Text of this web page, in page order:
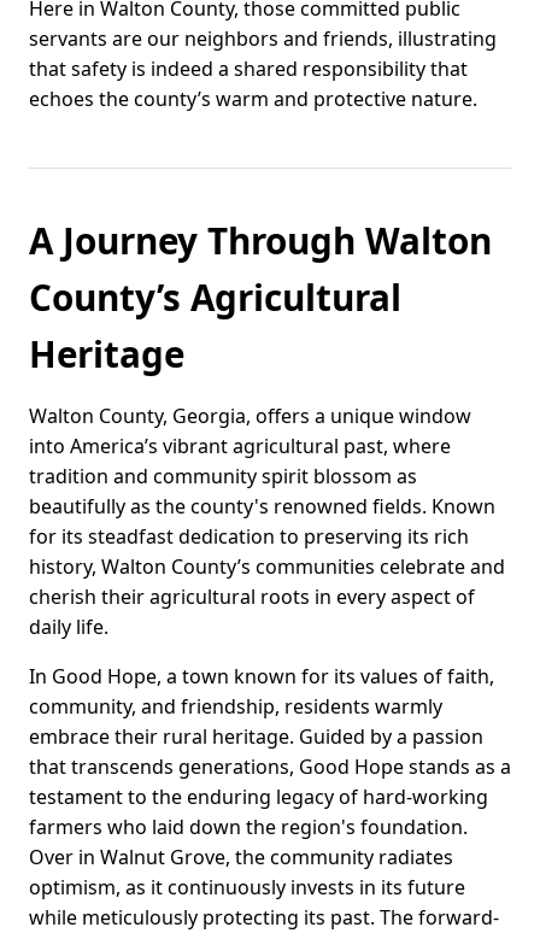
Here in Walton County, those committed public
servants are our neighbors and friends, illustrating
that safety is indeed a shared responsibility that
echoes the county’s warm and protective nature.
A Journey Through Walton
County’s Agricultural
Heritage
Walton County, Georgia, offers a unique window
into America’s vibrant agricultural past, where
tradition and community spirit blossom as
beautifully as the county's renowned fields. Known
for its steadfast dedication to preserving its rich
history, Walton County’s communities celebrate and
cherish their agricultural roots in every aspect of
daily life.
In Good Hope, a town known for its values of faith,
community, and friendship, residents warmly
embrace their rural heritage. Guided by a passion
that transcends generations, Good Hope stands as a
testament to the enduring legacy of hard-working
farmers who laid down the region's foundation.
Over in Walnut Grove, the community radiates
optimism, as it continuously invests in its future
while meticulously protecting its past. The forward-